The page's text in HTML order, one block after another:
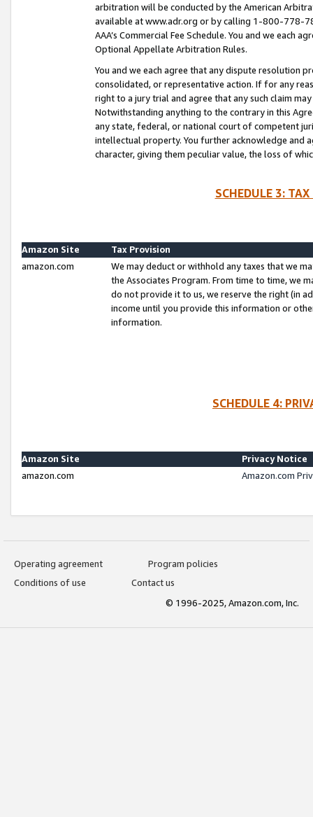
arbitration will be conducted by the American
available at www.adr.org or by calling 1-800-778-
AAA’s Commercial Fee Schedule. You and we each
Optional Appellate Arbitration Rules.
You and we each agree that any dispute resolution
consolidated, or representative action. If for any
right to a jury trial and agree that any such claim
Notwithstanding anything to the contrary in this
any state, federal, or national court of competent
intellectual property. You further acknowledge and
character, giving them peculiar value, the loss of
SCHEDULE 3:
Amazon Site
Tax Provision
amazon.com
We may deduct or withhold any taxes that we
the Associates Program. From time to time, we
do not provide it to us, we reserve the right (in
income until you provide this information or
information.
SCHEDULE 4:
Amazon Site
Privacy Notice
amazon.com
Amazon.com
Operating agreement
Program policies
Conditions of use
Contact us
© 1996-2025, Amazon.com, Inc.